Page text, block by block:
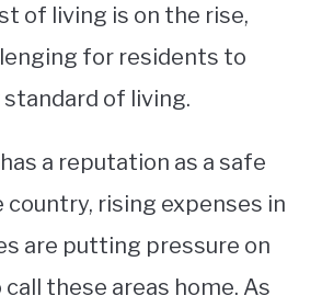
of living is on the rise,
for residents to
of living.
a reputation as a safe
country, rising expenses in
are putting pressure on
these areas home. As